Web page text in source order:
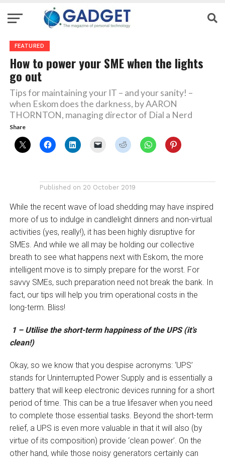
FEATURED
How to power your SME when the lights
go out
Tips for maintaining your IT – and your sanity! –
when Eskom does the darkness, by AARON
THORNTON, managing director of Dial a Nerd
Share
Published on 20 October 2019
While the recent wave of load shedding may have inspired
more of us to indulge in candlelight dinners and non-virtual
activities (yes, really!), it has been highly disruptive for
SMEs. And while we all may be holding our collective
breath to see what happens next with Eskom, the more
intelligent move is to simply prepare for the worst. For
savvy SMEs, such preparation need not break the bank. In
fact, our tips will help you trim operational costs in the
long-term. Bliss!
1 – Utilise the short-term happiness of the UPS (it’s
clean!)
Okay, so we know that you despise acronyms: ‘UPS’
stands for Uninterrupted Power Supply and is essentially a
battery that will keep electronic devices running for a short
period of time. This can be a true lifesaver when you need
to complete those essential tasks. Beyond the short-term
relief, a UPS is even more valuable in that it will also (by
virtue of its composition) provide ‘clean power’. On the
other hand, while those noisy generators certainly can